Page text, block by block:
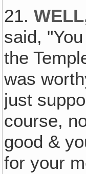
21.
said,
the
was
just
course,
good &
for your